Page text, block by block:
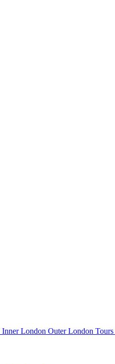
Inner London Outer London Tours